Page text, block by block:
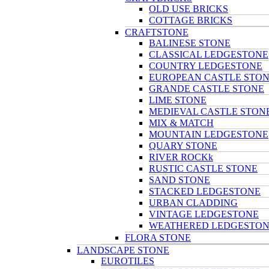
OLD USE BRICKS
COTTAGE BRICKS
CRAFTSTONE
BALINESE STONE
CLASSICAL LEDGESTONE
COUNTRY LEDGESTONE
EUROPEAN CASTLE
GRANDE CASTLE STONE
LIME STONE
MEDIEVAL CASTLE
MIX & MATCH
MOUNTAIN LEDGESTONE
QUARY STONE
RIVER ROCKk
RUSTIC CASTLE STONE
SAND STONE
STACKED LEDGESTONE
URBAN CLADDING
VINTAGE LEDGESTONE
WEATHERED
FLORA STONE
LANDSCAPE STONE
EUROTILES